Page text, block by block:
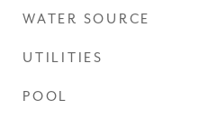
WATER SOURCE
UTILITIES
POOL